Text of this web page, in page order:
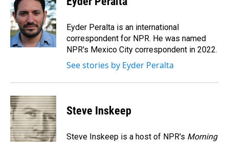
b
o
o
k
e
d
I
n
l
Eyder Peralta is an international
correspondent for NPR. He was named
NPR's Mexico City correspondent in 2022.
See stories by Eyder Peralta
Steve Inskeep
Steve Inskeep is a host of NPR's Morning